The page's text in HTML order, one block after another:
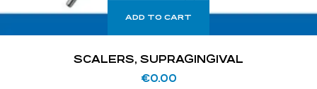
ADD TO CART
SCALERS, SUPRAGINGIVAL
€0.00